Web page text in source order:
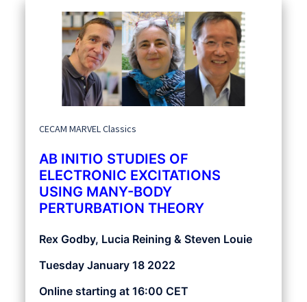
CECAM MARVEL Classics
AB INITIO STUDIES OF
ELECTRONIC EXCITATIONS
USING MANY-BODY
PERTURBATION THEORY
Rex Godby, Lucia Reining & Steven Louie
Tuesday January 18 2022
Online starting at 16:00 CET